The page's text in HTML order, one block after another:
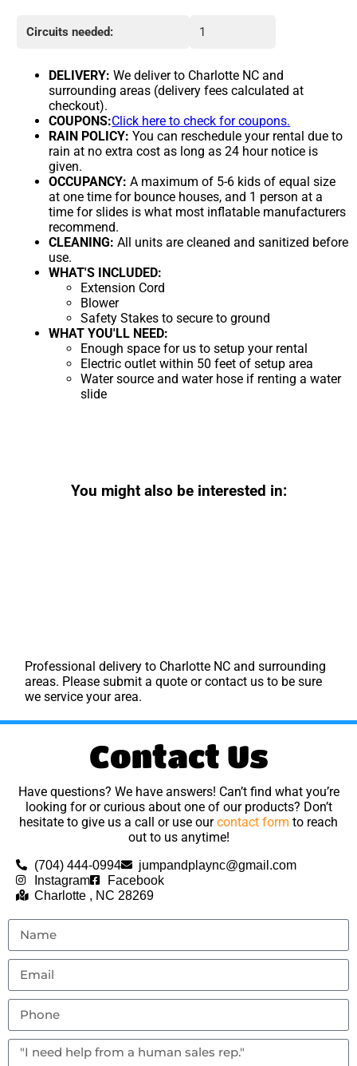
Circuits needed: 1
DELIVERY: We deliver to Charlotte NC and
surrounding areas (delivery fees calculated at
checkout).
COUPONS:Click here to check for coupons.
RAIN POLICY: You can reschedule your rental due to
rain at no extra cost as long as 24 hour notice is
given.
OCCUPANCY: A maximum of 5-6 kids of equal size
at one time for bounce houses, and 1 person at a
time for slides is what most inflatable manufacturers
recommend.
CLEANING: All units are cleaned and sanitized before
use.
WHAT'S INCLUDED:
Extension Cord
Blower
Safety Stakes to secure to ground
WHAT YOU'LL NEED:
Enough space for us to setup your rental
Electric outlet within 50 feet of setup area
Water source and water hose if renting a water
slide
You might also be interested in:
Professional delivery to Charlotte NC and surrounding
areas. Please submit a quote or contact us to be sure
we service your area.
Contact Us
Have questions? We have answers! Can’t find what you’re
looking for or curious about one of our products? Don’t
hesitate to give us a call or use ourcontact form to reach
out to us anytime!
(704) 444-0994
jumpandplaync@gmail.com
Instagram
Facebook
Charlotte , NC 28269